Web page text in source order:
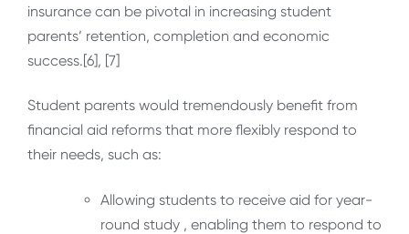
insurance can be pivotal in increasing student
parents’ retention, completion and economic
success.[6], [7]
Student parents would tremendously benefit from
financial aid reforms that more flexibly respond to
their needs, such as:
Allowing students to receive aid for year-
round study , enabling them to respond to